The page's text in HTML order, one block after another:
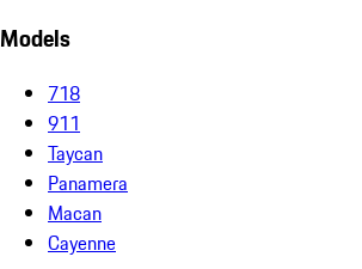
Models
718
911
Taycan
Panamera
Macan
Cayenne